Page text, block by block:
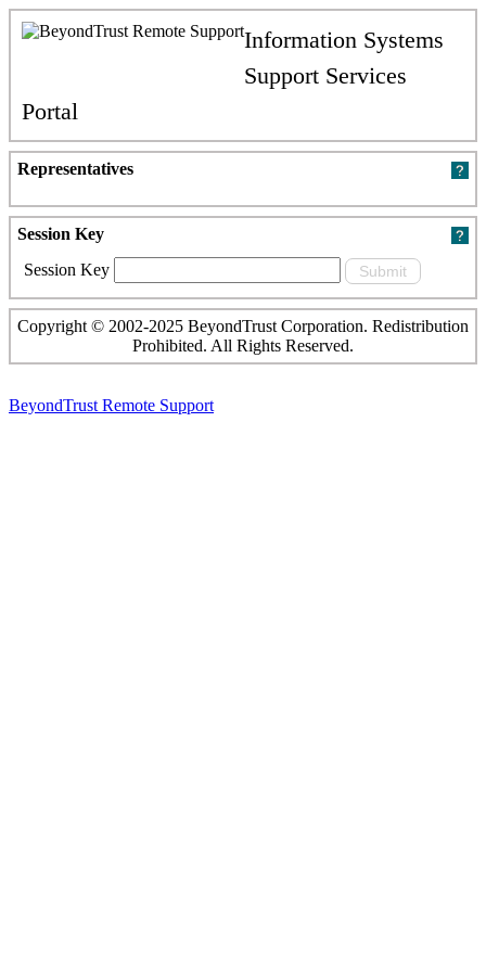
Information Systems
Support Services
Portal
Representatives
Session Key
Session Key
Copyright © 2002-2025 BeyondTrust Corporation. Redistribution
Prohibited. All Rights Reserved.
BeyondTrust Remote Support